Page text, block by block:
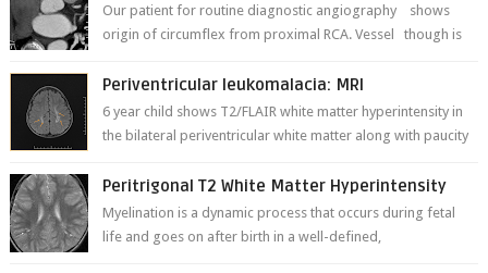
Our patient for routine diagnostic angiography shows
origin of circumflex from proximal RCA. Vessel though is
Periventricular leukomalacia: MRI
6 year child shows T2/FLAIR white matter hyperintensity in
the bilateral periventricular white matter along with paucity
Peritrigonal T2 White Matter Hyperintensity
Myelination is a dynamic process that occurs during fetal
life and goes on after birth in a well-defined,